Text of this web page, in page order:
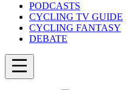
PODCASTS
CYCLING TV GUIDE
CYCLING FANTASY
DEBATE